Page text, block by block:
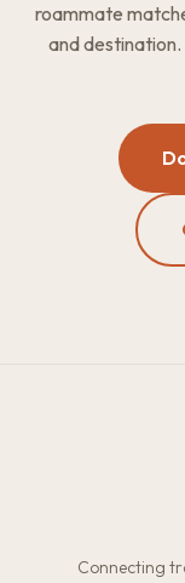
roammate
and destination.
Connecting